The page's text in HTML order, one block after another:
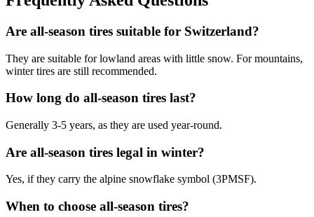
Are all-season tires suitable for Switzerland?
They are suitable for lowland areas with little snow. For mountains,
winter tires are still recommended.
How long do all-season tires last?
Generally 3-5 years, as they are used year-round.
Are all-season tires legal in winter?
Yes, if they carry the alpine snowflake symbol (3PMSF).
When to choose all-season tires?